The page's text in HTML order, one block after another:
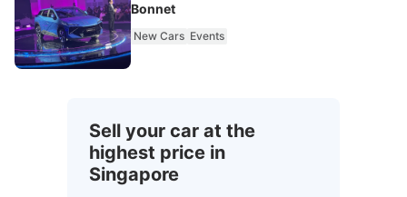
Bonnet
New Cars Events
Sell your car at the
highest price in
Singapore